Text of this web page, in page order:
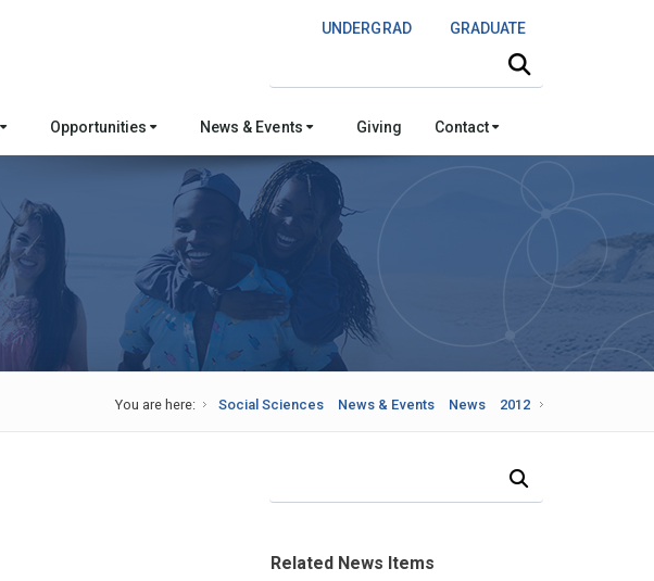
UNDERGRAD GRADUATE
Opportunities News & Events Giving Contact
You are here: Social Sciences News & Events News 2012
Related News Items